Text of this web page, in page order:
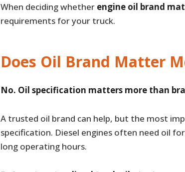
When deciding whether engine oil brand
requirements for your truck.
Does Oil Brand Matter
No. Oil specification matters more than
A trusted oil brand can help, but the most
specification. Diesel engines often need oil
long operating hours.